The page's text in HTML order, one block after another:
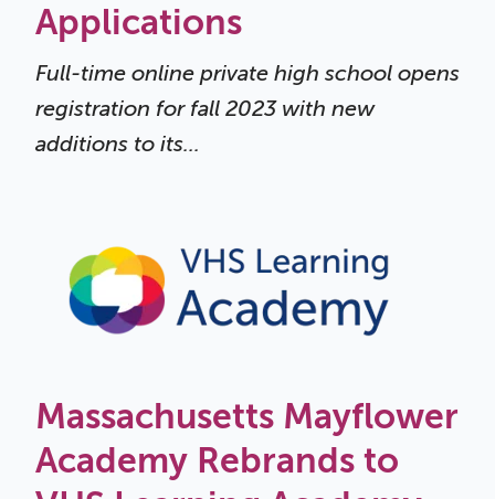
Applications
Full-time online private high school opens
registration for fall 2023 with new
additions to its...
Massachusetts Mayflower
Academy Rebrands to